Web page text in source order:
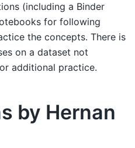
(including a Binder
for following
the concepts. There is
on a dataset not
additional practice.
by Hernan